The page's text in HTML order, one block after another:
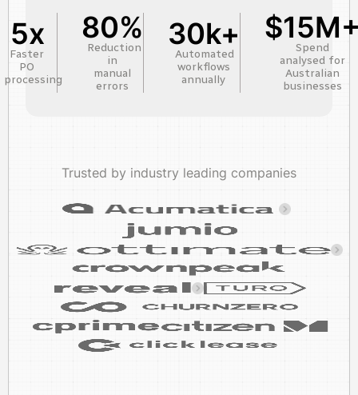
5x
Faster
PO
processing
80%
Reduction
in
manual
errors
30k+
Automated
workflows
annually
Spend
analysed for
Australian
businesses
Trusted by industry leading companies